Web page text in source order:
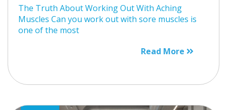
The Truth About Working Out With Aching
Muscles Can you work out with sore muscles is
one of the most
Read More